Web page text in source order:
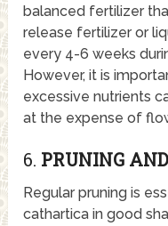
balanced fertilizer
release fertilizer or
every 4-6 weeks
However, it is
excessive nutrients
at the expense of
6. PRUNING
Regular pruning is
cathartica in good